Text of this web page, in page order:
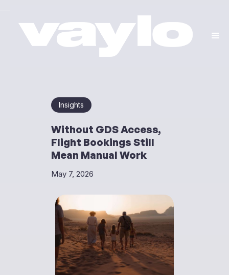
Insights
Without GDS Access,
Flight Bookings Still
Mean Manual Work
May 7, 2026